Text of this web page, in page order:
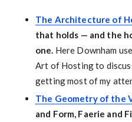
The Architecture of
that holds — and the
one. Here Downham
Art of Hosting to
getting most of my
The Geometry of the
and Form, Faerie and